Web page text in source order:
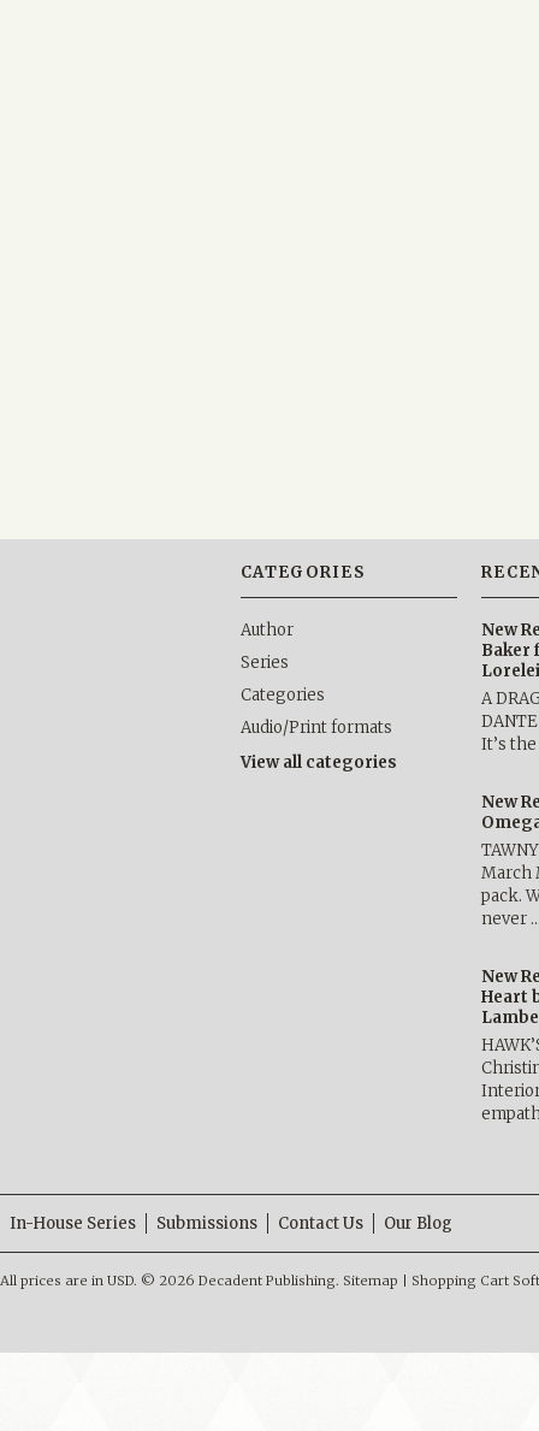
CATEGORIES
Author
Series
Categories
Audio/Print formats
View all categories
New
Baker
A
It’s
New
March
pack.
never
New
Heart
In-House Series Submissions Contact Us Our Blog
All prices are in USD. © 2026 Decadent Publishing. Sitemap Shopping Cart